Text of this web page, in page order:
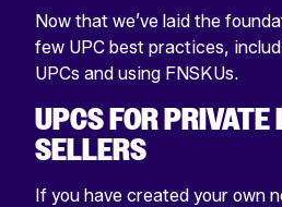
Now that we’ve laid the
few UPC best practices,
UPCs and using FNSKUs.
UPCS FOR
SELLERS
If you have created your own